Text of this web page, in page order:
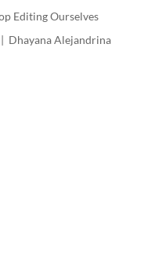
Editing Ourselves
Dhayana Alejandrina